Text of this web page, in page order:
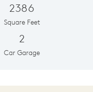
2386
Square Feet
2
Car Garage